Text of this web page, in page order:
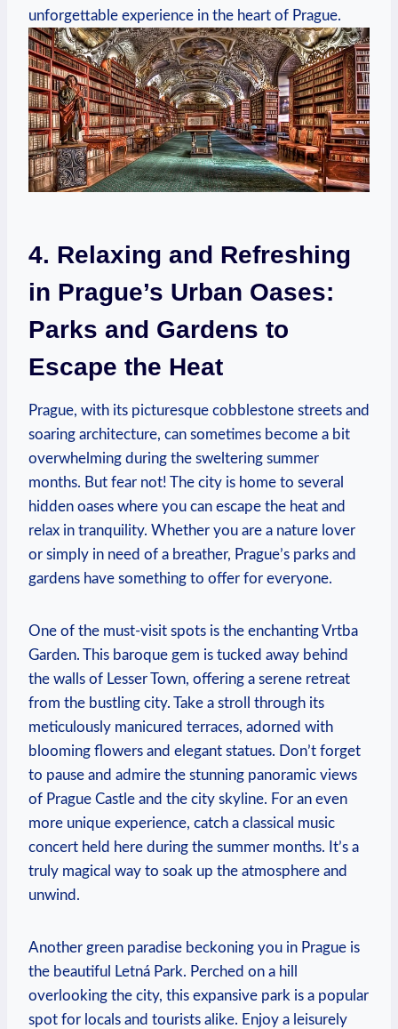
unforgettable experience in the heart of Prague.
4. Relaxing and Refreshing
in Prague’s Urban Oases:
Parks and Gardens to
Escape the Heat
Prague, with its picturesque cobblestone streets and
soaring architecture, can sometimes become a bit
overwhelming during the sweltering summer
months. But fear not! The city is home to several
hidden oases where you can escape the heat and
relax in tranquility. Whether you are a nature lover
or simply in need of a breather, Prague’s parks and
gardens have something to offer for everyone.
One of the must-visit spots is the enchanting Vrtba
Garden. This baroque gem is tucked away behind
the walls of Lesser Town, offering a serene retreat
from the bustling city. Take a stroll through its
meticulously manicured terraces, adorned with
blooming flowers and elegant statues. Don’t forget
to pause and admire the stunning panoramic views
of Prague Castle and the city skyline. For an even
more unique experience, catch a classical music
concert held here during the summer months. It’s a
truly magical way to soak up the atmosphere and
unwind.
Another green paradise beckoning you in Prague is
the beautiful Letná Park. Perched on a hill
overlooking the city, this expansive park is a popular
spot for locals and tourists alike. Enjoy a leisurely